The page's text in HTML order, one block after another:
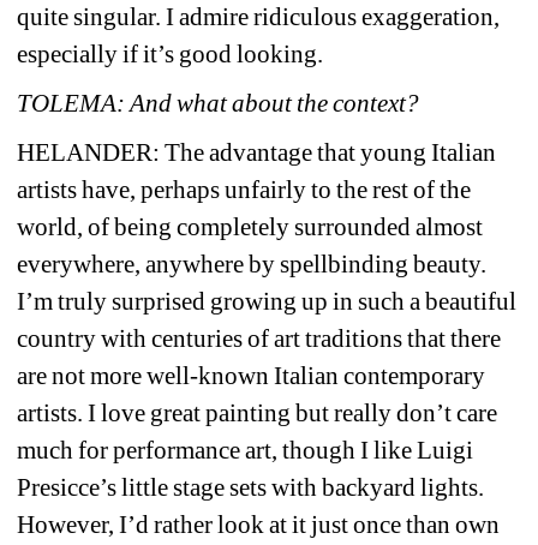
quite singular. I admire ridiculous exaggeration,
especially if it’s good looking.
TOLEMA: And what about the context?
HELANDER: The advantage that young Italian
artists have, perhaps unfairly to the rest of the
world, of being completely surrounded almost
everywhere, anywhere by spellbinding beauty.
I’m truly surprised growing up in such a beautiful
country with centuries of art traditions that there
are not more well-known Italian contemporary
artists. I love great painting but really don’t care
much for performance art, though I like Luigi
Presicce’s little stage sets with backyard lights.
However, I’d rather look at it just once than own